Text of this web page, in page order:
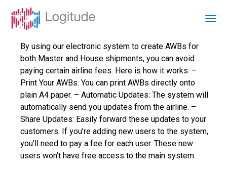
By using our electronic system to create AWBs for
both Master and House shipments, you can avoid
paying certain airline fees. Here is how it works: –
Print Your AWBs: You can print AWBs directly onto
plain A4 paper. – Automatic Updates: The system will
automatically send you updates from the airline. –
Share Updates: Easily forward these updates to your
customers. If you’re adding new users to the system,
you’ll need to pay a fee for each user. These new
users won’t have free access to the main system.